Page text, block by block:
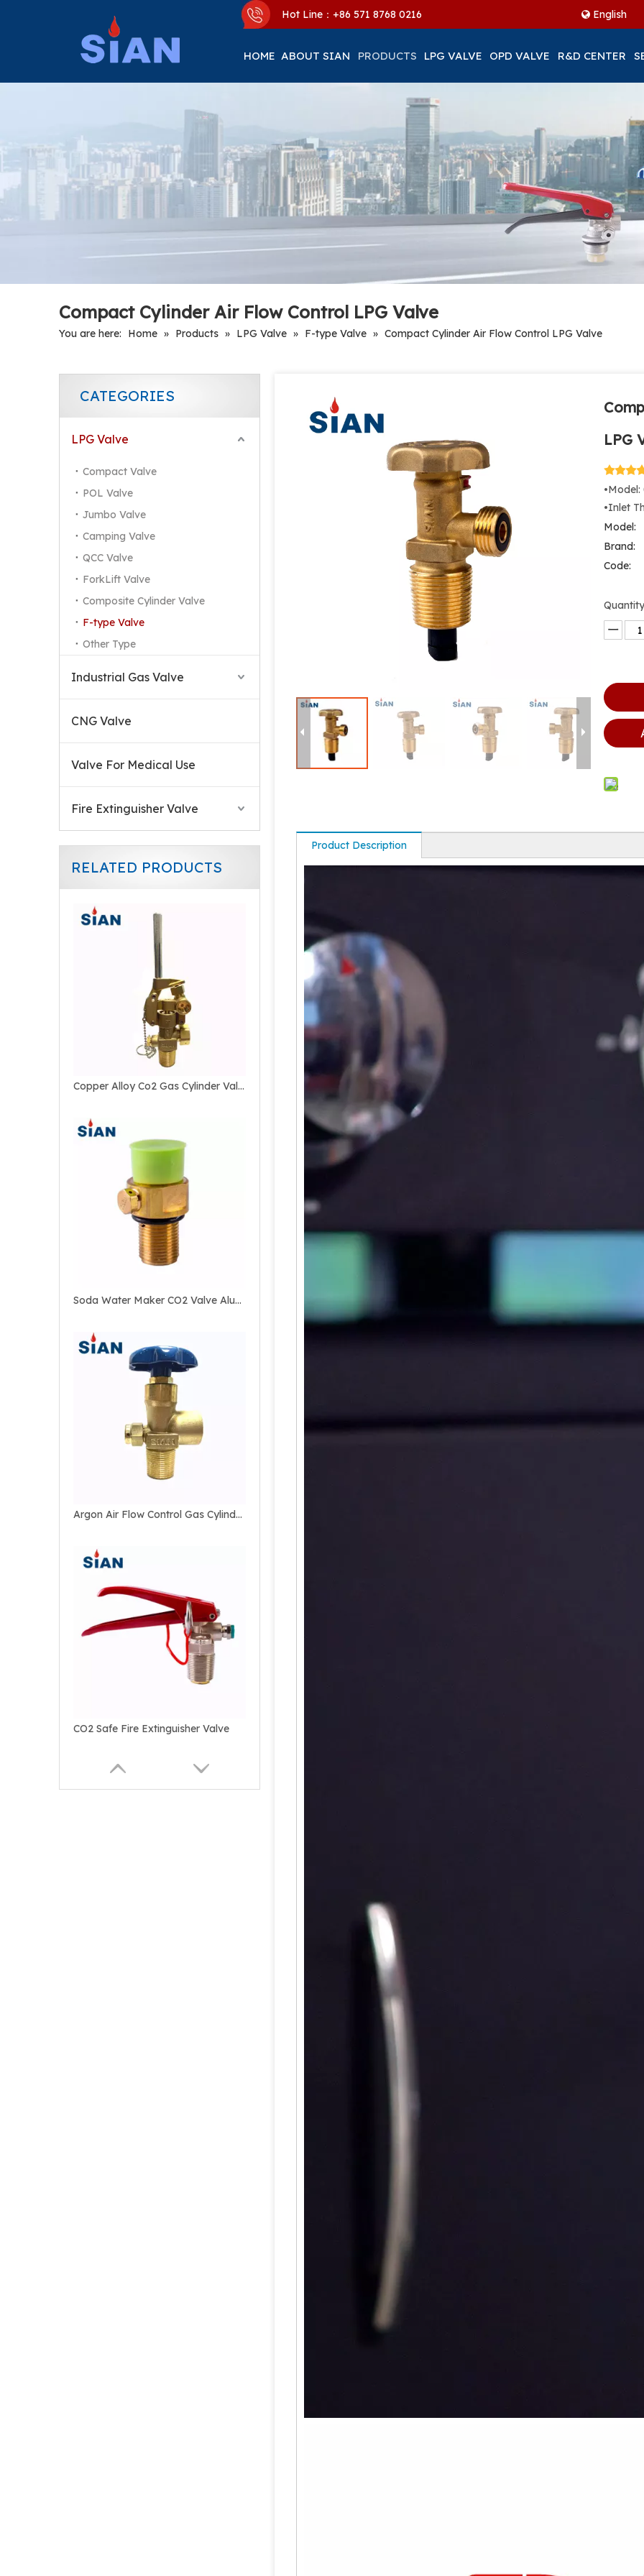
Hot Line：+86 571 8768 0216 English
HOME ABOUT SIAN PRODUCTS LPG VALVE OPD VALVE R&D CENTER
Compact Cylinder Air Flow Control LPG Valve
You are here: Home » Products » LPG Valve » F-type Valve » Compact Cylinder Air Flow Control LPG Valve
CATEGORIES
LPG Valve
Compact Valve
POL Valve
Jumbo Valve
Camping Valve
QCC Valve
ForkLift Valve
Composite Cylinder Valve
F-type Valve
Other Type
Industrial Gas Valve
CNG Valve
Valve For Medical Use
Fire Extinguisher Valve
RELATED PRODUCTS
870 CGA Valve For Medical Use
Copper Alloy Co2 Gas Cylinder Valve For Marine
Soda Water Maker CO2 Valve Aluminum Bottle Valve
Argon Air Flow Control Gas Cylinder Valve
CO2 Safe Fire Extinguisher Valve
LPG
•Inlet
Model:
Brand:
Code:
Product Description